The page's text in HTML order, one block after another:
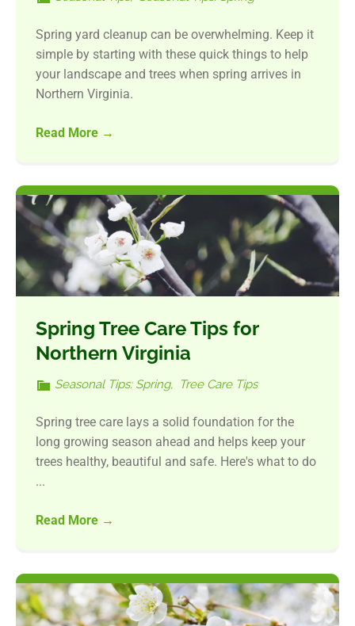
Spring yard cleanup can be overwhelming. Keep it
simple by starting with these quick things to help
your landscape and trees when spring arrives in
Northern Virginia.
Read More →
Spring Tree Care Tips for
Northern Virginia
Seasonal Tips: Spring, Tree Care Tips
Spring tree care lays a solid foundation for the
long growing season ahead and helps keep your
trees healthy, beautiful and safe. Here's what to do
...
Read More →